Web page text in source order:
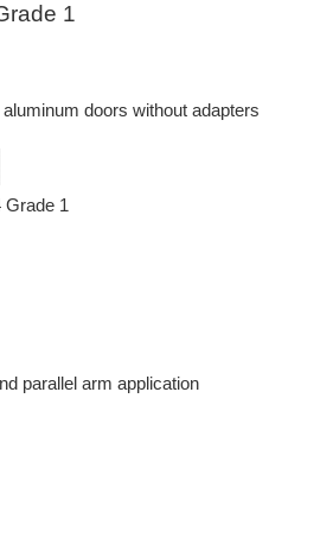
1
doors without adapters
Grade 1
parallel arm application